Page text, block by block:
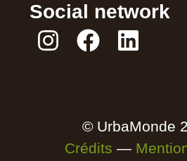
Social network
© UrbaMonde
Crédits —